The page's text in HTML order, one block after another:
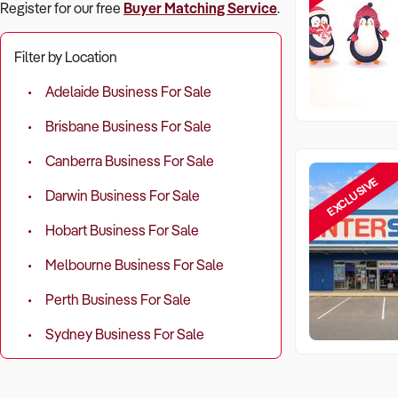
Register for our free Buyer Matching Service.
Filter by Location
Adelaide Business For Sale
Brisbane Business For Sale
Canberra Business For Sale
Darwin Business For Sale
Hobart Business For Sale
Melbourne Business For Sale
Perth Business For Sale
Sydney Business For Sale
EXCLUSIVE